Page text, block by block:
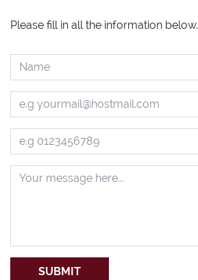
Please fill in all the information below.
SUBMIT